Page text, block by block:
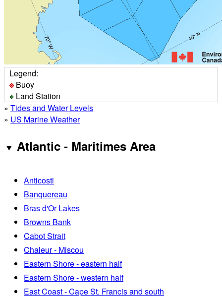
Legend:
Buoy
Land Station
» Tides and Water Levels
» US Marine Weather
Atlantic - Maritimes Area
Anticosti
Banquereau
Bras d'Or Lakes
Browns Bank
Cabot Strait
Chaleur - Miscou
Eastern Shore - eastern half
Eastern Shore - western half
East Coast - Cape St. Francis and south